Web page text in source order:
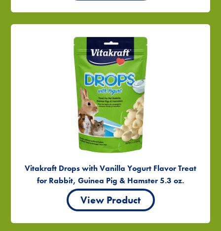
Vitakraft Drops with Vanilla Yogurt Flavor Treat
for Rabbit, Guinea Pig & Hamster 5.3 oz.
View Product